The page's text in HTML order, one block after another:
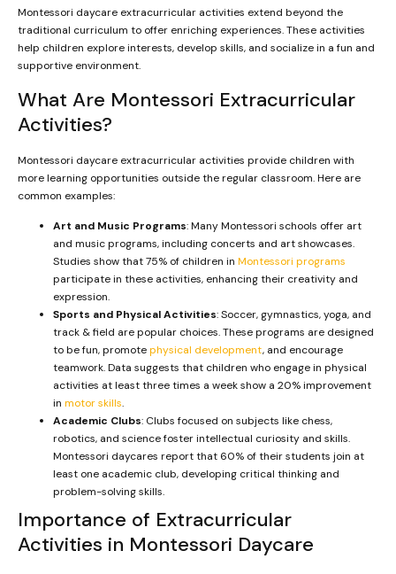
Montessori daycare extracurricular activities extend beyond the
traditional curriculum to offer enriching experiences. These activities
help children explore interests, develop skills, and socialize in a fun and
supportive environment.
What Are Montessori Extracurricular
Activities?
Montessori daycare extracurricular activities provide children with
more learning opportunities outside the regular classroom. Here are
common examples:
Art and Music Programs: Many Montessori schools offer art
and music programs, including concerts and art showcases.
Studies show that 75% of children in Montessori programs
participate in these activities, enhancing their creativity and
expression.
Sports and Physical Activities: Soccer, gymnastics, yoga, and
track & field are popular choices. These programs are designed
to be fun, promotephysical development, and encourage
teamwork. Data suggests that children who engage in physical
activities at least three times a week show a 20% improvement
in motor skills.
Academic Clubs: Clubs focused on subjects like chess,
robotics, and science foster intellectual curiosity and skills.
Montessori daycares report that 60% of their students join at
least one academic club, developing critical thinking and
problem-solving skills.
Importance of Extracurricular
Activities in Montessori Daycare